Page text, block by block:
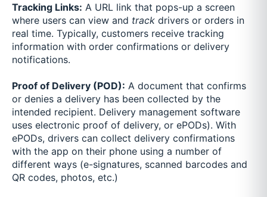
Tracking Links: A URL link that pops-up a screen
where users can view and track drivers or orders in
real time. Typically, customers receive tracking
information with order confirmations or delivery
notifications.
Proof of Delivery (POD): A document that confirms
or denies a delivery has been collected by the
intended recipient. Delivery management software
uses electronic proof of delivery, or ePODs). With
ePODs, drivers can collect delivery confirmations
with the app on their phone using a number of
different ways (e-signatures, scanned barcodes and
QR codes, photos, etc.)